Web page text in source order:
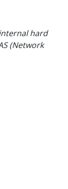
internal hard
(Network